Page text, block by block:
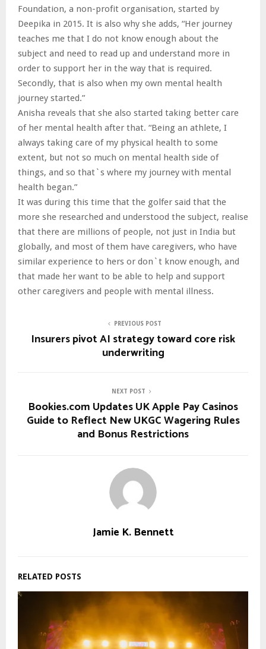
Foundation, a non-profit organisation, started by
Deepika in 2015. It is also why she adds, “Her journey
teaches me that I do not know enough about the
subject and need to read up and understand more in
order to support her in the way that is required.
Secondly, that is also when my own mental health
journey started.”
Anisha reveals that she also started taking better care
of her mental health after that. “Being an athlete, I
always taking care of my physical health to some
extent, but not so much on mental health side of
things, and so that`s where my journey with mental
health began.”
It was during this time that the golfer said that the
more she researched and understood the subject, realise
that there are millions of people, not just in India but
globally, and most of them have caregivers, who have
similar experience to hers or don`t know enough, and
that made her want to be able to help and support
other caregivers and people with mental illness.
PREVIOUS POST
Insurers pivot AI strategy toward core risk
underwriting
NEXT POST
Bookies.com Updates UK Apple Pay Casinos
Guide to Reflect New UKGC Wagering Rules
and Bonus Restrictions
Jamie K. Bennett
RELATED POSTS